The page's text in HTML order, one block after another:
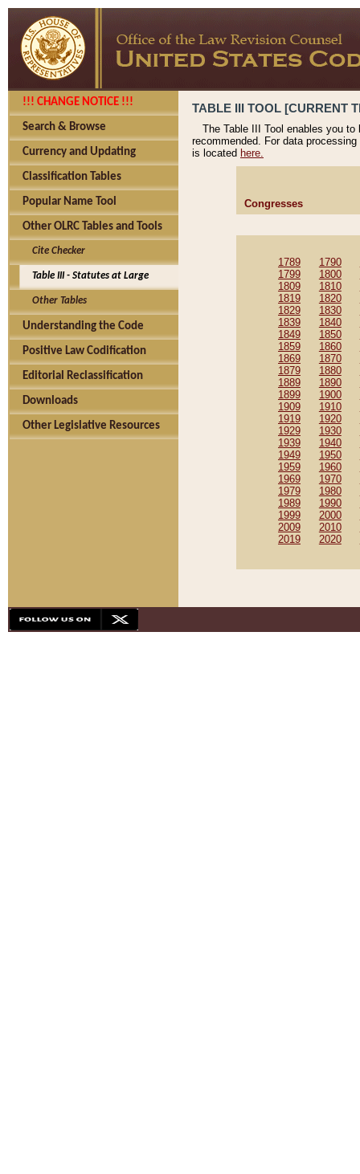
!!! CHANGE NOTICE !!!
Search & Browse
Currency and Updating
Classification Tables
Popular Name Tool
Other OLRC Tables and Tools
Cite Checker
Table III - Statutes at Large
Other Tables
Understanding the Code
Positive Law Codification
Editorial Reclassification
Downloads
Other Legislative Resources
TABLE III TOOL [CURRENT
The Table III Tool enables you
recommended. For data
is located here.
Congresses
1789 1790
1799
1800
1809
1810
1819
1820
1829
1830
1839
1840
1849
1850
1859
1860
1869
1870
1879
1880
1889
1890
1899
1900
1909
1910
1919
1920
1929
1930
1939
1940
1949
1950
1959
1960
1969
1970
1979
1980
1989
1990
1999
2000
2009
2010
2019
2020